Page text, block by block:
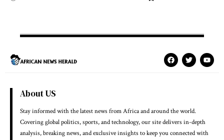
About US
Stay informed with the latest news from Africa and around the world.
Covering global politics, sports, and technology, our site delivers in-depth
analysis, breaking news, and exclusive insights to keep you connected with